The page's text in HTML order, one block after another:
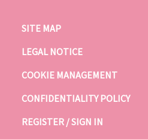
SITE MAP
LEGAL NOTICE
COOKIE MANAGEMENT
CONFIDENTIALITY POLICY
REGISTER / SIGN IN